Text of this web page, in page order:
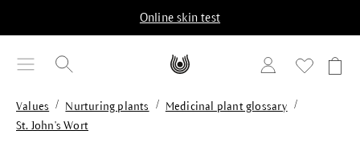
Online skin test
Values / Nurturing plants / Medicinal plant glossary /
St. John's Wort